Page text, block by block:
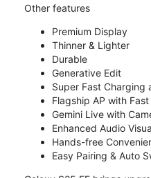
Other features
Premium Display
Thinner & Lighter
Durable
Generative Edit
Super Fast Charging
Flagship AP with
Gemini Live with
Enhanced Audio
Hands-free
Easy Pairing & Auto